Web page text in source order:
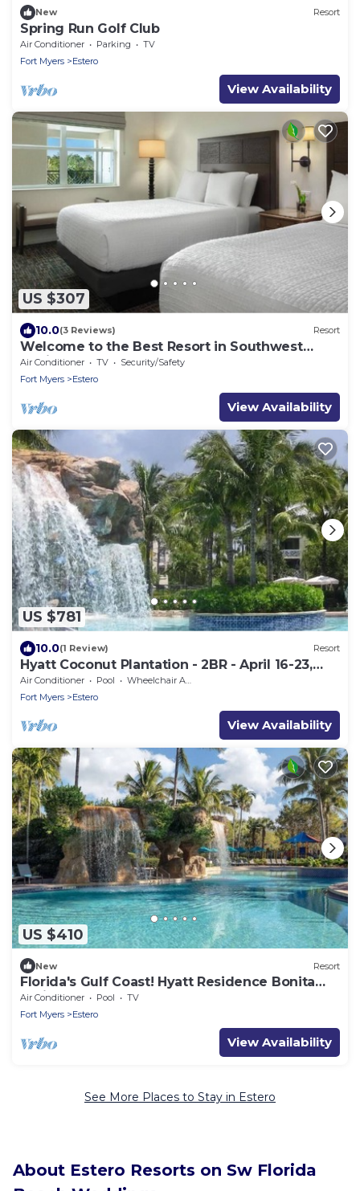
New Resort
Spring Run Golf Club
Air Conditioner Parking
TV
Fort Myers
Estero
View Availability
US $307
10.0(3 Reviews) Resort
Welcome to the Best Resort in Southwest
Florida!
Air Conditioner TV
Security/Safety
Fort Myers
Estero
View Availability
US $781
10.0(1 Review) Resort
Hyatt Coconut Plantation - 2BR - April 16-23,
2022 (only)
Air Conditioner Pool
Wheelchair Accessible
Fort Myers
Estero
View Availability
US $410
New Resort
Florida's Gulf Coast! Hyatt Residence Bonita
Springs-2 BR
Air Conditioner Pool
TV
Fort Myers
Estero
View Availability
See More Places to Stay in Estero
About Estero Resorts on Sw Florida